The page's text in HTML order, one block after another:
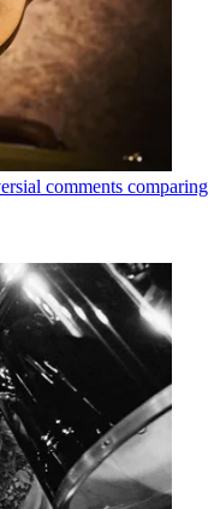
comments comparing